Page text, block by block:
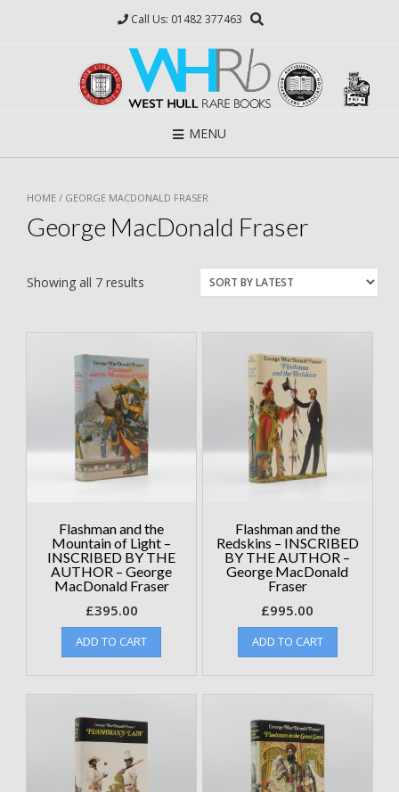
Call Us: 01482 377463
MENU
HOME / GEORGE MACDONALD FRASER
George MacDonald Fraser
Showing all 7 results
Flashman and the
Mountain of Light –
INSCRIBED BY THE
AUTHOR – George
MacDonald Fraser
£395.00
ADD TO CART
Flashman and the
Redskins – INSCRIBED
BY THE AUTHOR –
George MacDonald
Fraser
£995.00
ADD TO CART